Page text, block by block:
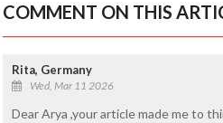
COMMENT ON THIS
Rita, Germany
Wed, Mar 11 2026
Dear Arya ,your article made me to